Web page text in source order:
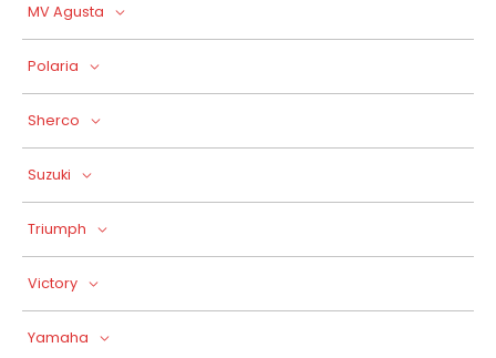
MV Agusta
Polaria
Sherco
Suzuki
Triumph
Victory
Yamaha